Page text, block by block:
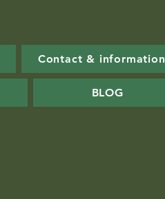
Contact & information
BLOG